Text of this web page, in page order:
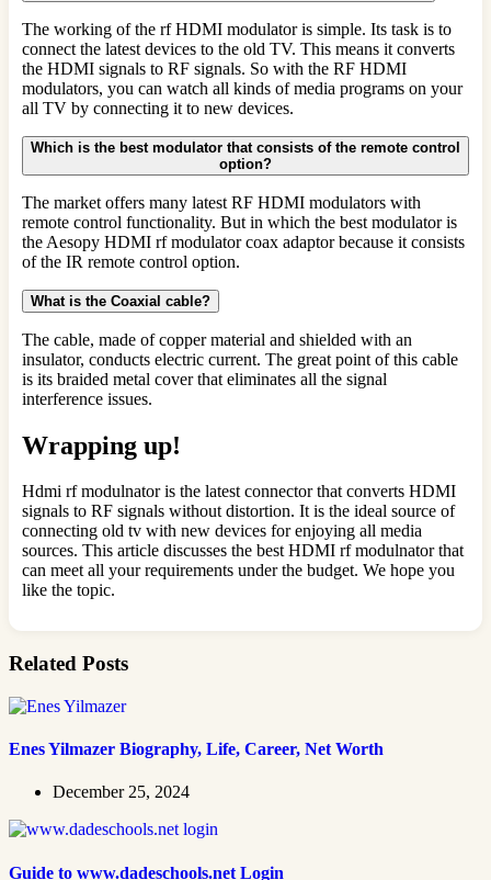
The working of the rf HDMI modulator is simple. Its task is to
connect the latest devices to the old TV. This means it converts
the HDMI signals to RF signals. So with the RF HDMI
modulators, you can watch all kinds of media programs on your
all TV by connecting it to new devices.
Which is the best modulator that consists of the remote control
option?
The market offers many latest RF HDMI modulators with
remote control functionality. But in which the best modulator is
the Aesopy HDMI rf modulator coax adaptor because it consists
of the IR remote control option.
What is the Coaxial cable?
The cable, made of copper material and shielded with an
insulator, conducts electric current. The great point of this cable
is its braided metal cover that eliminates all the signal
interference issues.
Wrapping up!
Hdmi rf modulnator is the latest connector that converts HDMI
signals to RF signals without distortion. It is the ideal source of
connecting old tv with new devices for enjoying all media
sources. This article discusses the best HDMI rf modulnator that
can meet all your requirements under the budget. We hope you
like the topic.
Related Posts
Enes Yilmazer Biography, Life, Career, Net Worth
December 25, 2024
Guide to www.dadeschools.net Login